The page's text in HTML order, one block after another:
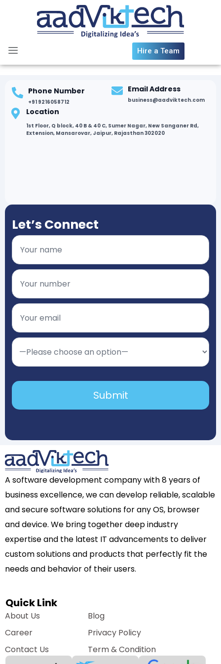
Hire a Team
Phone Number
+91 9216058712
Email Address
business@aadviktech.com
Location
1st Floor, Q block, 40 B & 40 C, Sumer Nagar, New Sanganer Rd,
Extension, Mansarovar, Jaipur, Rajasthan 302020
Let’s Connect
A software development company with 8 years of
business excellence, we can develop reliable, scalable
and secure software solutions for any OS, browser
and device. We bring together deep industry
expertise and the latest IT advancements to deliver
custom solutions and products that perfectly fit the
needs and behavior of their users.
Quick Link
About Us
Career
Contact Us
Blog
Privacy Policy
Term & Condition